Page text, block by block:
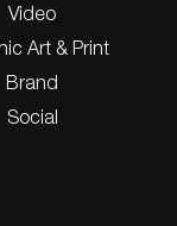
Video
Art & Print
Brand
Social